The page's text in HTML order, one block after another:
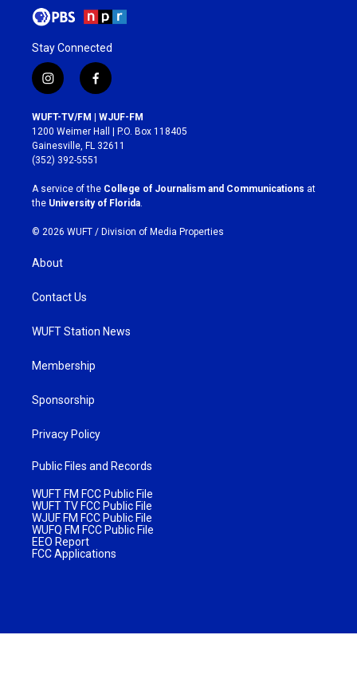
Stay Connected
i
n
s
t
a
g
r
a
m
f
a
c
e
b
o
k
WUFT-TV/FM | WJUF-FM
1200 Weimer Hall | P.O. Box 118405
Gainesville, FL 32611
(352) 392-5551
A service of the College of Journalism and Communications at
the University of Florida.
© 2026 WUFT / Division of Media Properties
About
Contact Us
WUFT Station News
Membership
Sponsorship
Privacy Policy
Public Files and Records
WUFT FM FCC Public File
WUFT TV FCC Public File
WJUF FM FCC Public File
WUFQ FM FCC Public File
EEO Report
FCC Applications